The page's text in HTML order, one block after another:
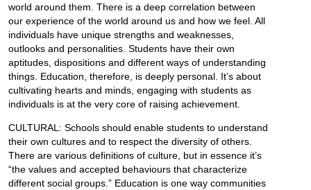
world around them. There is a deep correlation between
our experience of the world around us and how we feel. All
individuals have unique strengths and weaknesses,
outlooks and personalities. Students have their own
aptitudes, dispositions and different ways of understanding
things. Education, therefore, is deeply personal. It’s about
cultivating hearts and minds, engaging with students as
individuals is at the very core of raising achievement.
CULTURAL: Schools should enable students to understand
their own cultures and to respect the diversity of others.
There are various definitions of culture, but in essence it’s
“the values and accepted behaviours that characterize
different social groups.” Education is one way communities